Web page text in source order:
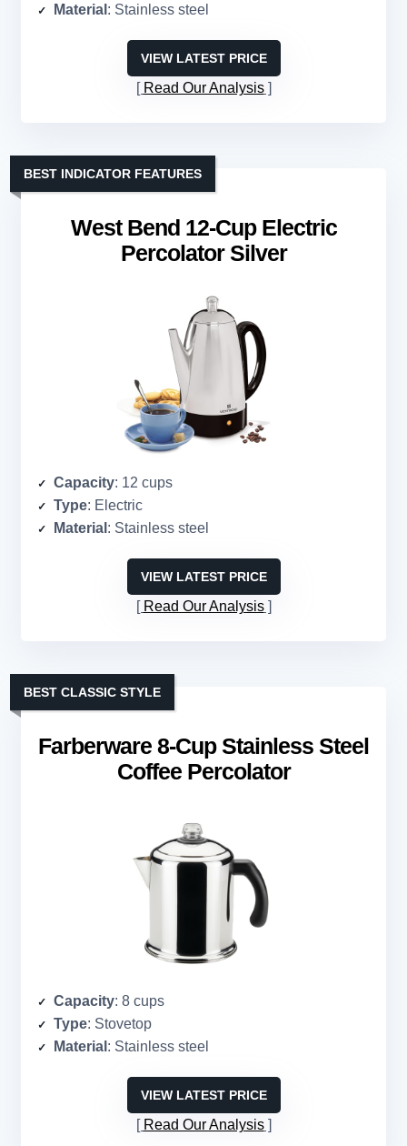
Material : Stainless steel
VIEW LATEST PRICE
Read Our Analysis
West Bend 12-Cup Electric
Percolator Silver
BEST INDICATOR FEATURES
Capacity: 12 cups
Type: Electric
Material : Stainless steel
VIEW LATEST PRICE
Read Our Analysis
Farberware 8-Cup Stainless Steel
Coffee Percolator
BEST CLASSIC STYLE
Capacity: 8 cups
Type: Stovetop
Material : Stainless steel
VIEW LATEST PRICE
Read Our Analysis